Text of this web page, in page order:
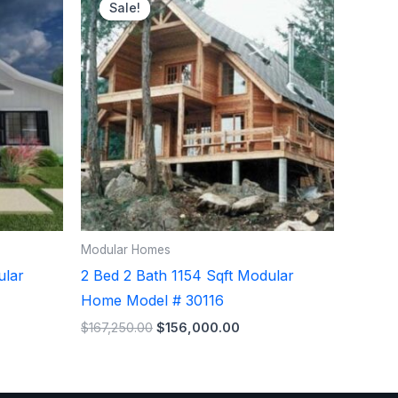
Sale!
Sale!
Modular Homes
2 Bed 2 Bath 1154 Sqft Modular
Home Model # 30116
$167,250.00
was:
$167,250.00.
$156,000.00
$156,000.00.